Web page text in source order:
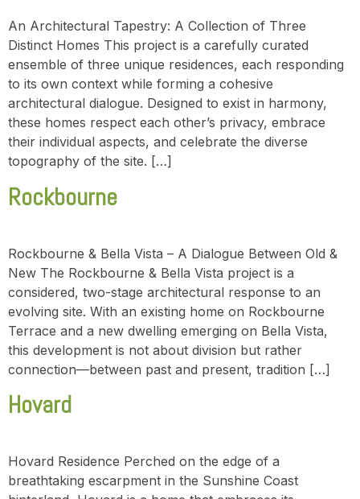
An Architectural Tapestry: A Collection of Three
Distinct Homes This project is a carefully curated
ensemble of three unique residences, each responding
to its own context while forming a cohesive
architectural dialogue. Designed to exist in harmony,
these homes respect each other’s privacy, embrace
their individual aspects, and celebrate the diverse
topography of the site. […]
Rockbourne
Rockbourne & Bella Vista – A Dialogue Between Old &
New The Rockbourne & Bella Vista project is a
considered, two-stage architectural response to an
evolving site. With an existing home on Rockbourne
Terrace and a new dwelling emerging on Bella Vista,
this development is not about division but rather
connection—between past and present, tradition […]
Hovard
Hovard Residence Perched on the edge of a
breathtaking escarpment in the Sunshine Coast